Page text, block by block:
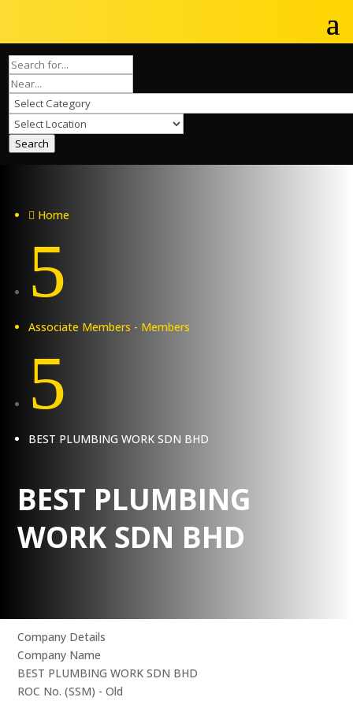
Search
 Home
5
Associate Members - Members
5
BEST PLUMBING WORK SDN BHD
BEST PLUMBING
WORK SDN BHD
Company Details
Company Name
BEST PLUMBING WORK SDN BHD
ROC No. (SSM) - Old